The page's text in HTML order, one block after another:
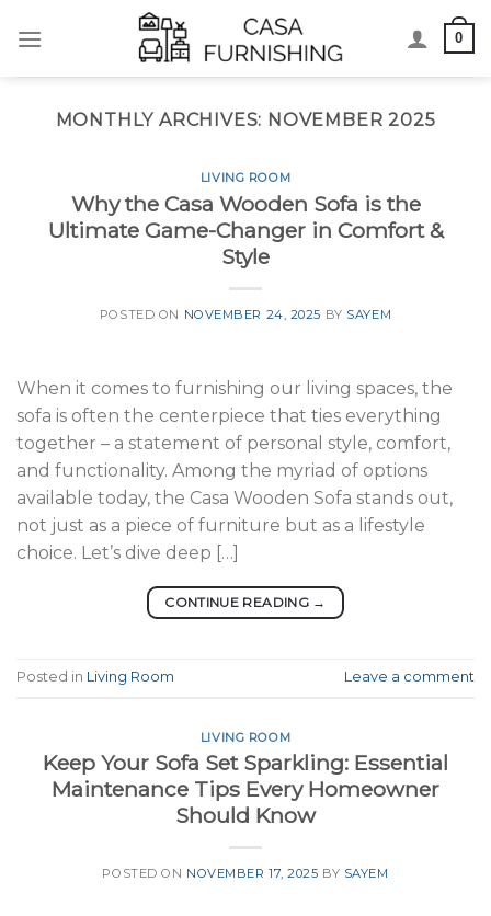
0
MONTHLY ARCHIVES: NOVEMBER 2025
LIVING ROOM
Why the Casa Wooden Sofa is the
Ultimate Game-Changer in Comfort &
Style
POSTED ON NOVEMBER 24, 2025 BY SAYEM
When it comes to furnishing our living spaces, the
sofa is often the centerpiece that ties everything
together – a statement of personal style, comfort,
and functionality. Among the myriad of options
available today, the Casa Wooden Sofa stands out,
not just as a piece of furniture but as a lifestyle
choice. Let’s dive deep […]
CONTINUE READING →
Posted in Living Room Leave a comment
LIVING ROOM
Keep Your Sofa Set Sparkling: Essential
Maintenance Tips Every Homeowner
Should Know
POSTED ON NOVEMBER 17, 2025 BY SAYEM